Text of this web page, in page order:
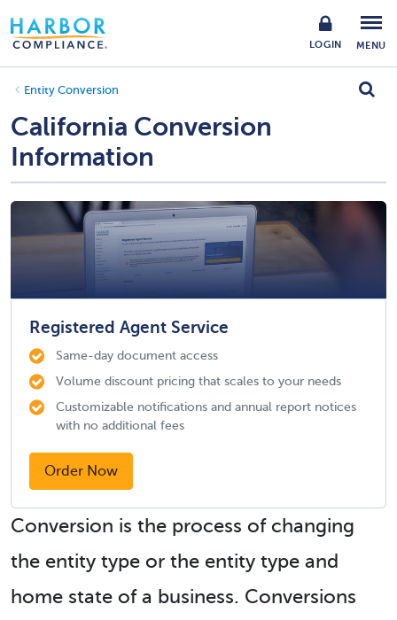
LOGIN MENU
Entity Conversion
California Conversion
Information
Registered Agent Service
Same-day document access
Volume discount pricing that scales to your needs
Customizable notifications and annual report notices
with no additional fees
Order Now
Conversion is the process of changing
the entity type or the entity type and
home state of a business. Conversions